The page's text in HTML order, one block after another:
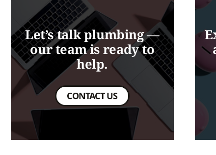
Let’s talk plumbing —
our team is ready to
help.
CONTACT US